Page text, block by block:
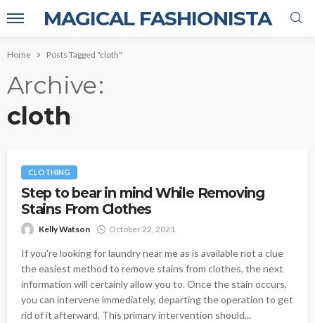
MAGICAL FASHIONISTA
Home Posts Tagged "cloth"
Archive
cloth
CLOTHING
Step to bear in mind While Removing
Stains From Clothes
Kelly Watson October 22, 2021
If you're looking for laundry near me as is available not a clue
the easiest method to remove stains from clothes, the next
information will certainly allow you to. Once the stain occurs,
you can intervene immediately, departing the operation to get
rid of it afterward. This primary intervention should...